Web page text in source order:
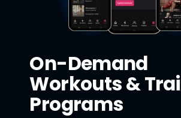
On-Demand
Workouts &
Programs